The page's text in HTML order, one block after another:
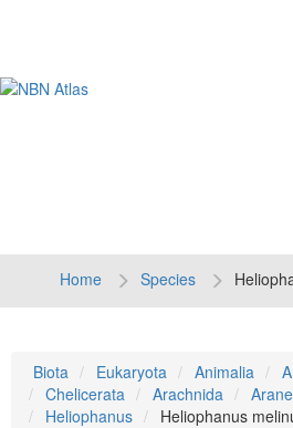
Home Species
Biota Eukaryota Animalia
Chelicerata
Arachnida
Heliophanus
Heliophanus